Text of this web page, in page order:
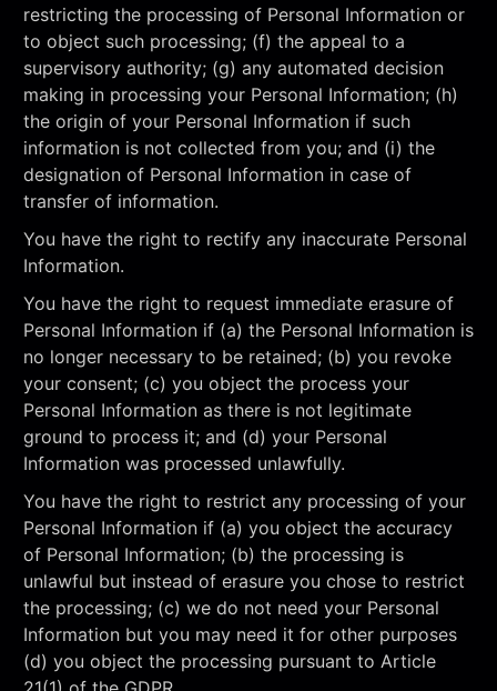
restricting the processing of Personal Information or
to object such processing; (f) the appeal to a
supervisory authority; (g) any automated decision
making in processing your Personal Information; (h)
the origin of your Personal Information if such
information is not collected from you; and (i) the
designation of Personal Information in case of
transfer of information.
You have the right to rectify any inaccurate Personal
Information.
You have the right to request immediate erasure of
Personal Information if (a) the Personal Information is
no longer necessary to be retained; (b) you revoke
your consent; (c) you object the process your
Personal Information as there is not legitimate
ground to process it; and (d) your Personal
Information was processed unlawfully.
You have the right to restrict any processing of your
Personal Information if (a) you object the accuracy
of Personal Information; (b) the processing is
unlawful but instead of erasure you chose to restrict
the processing; (c) we do not need your Personal
Information but you may need it for other purposes
(d) you object the processing pursuant to Article